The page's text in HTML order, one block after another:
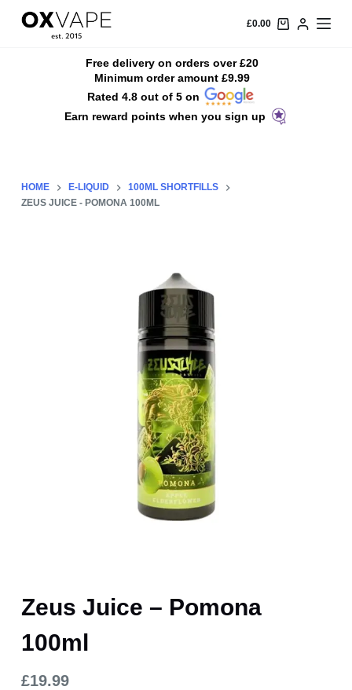
S
n
£0.00
Free delivery on orders over £20
Minimum order amount £9.99
Rated 4.8 out of 5 on
Earn reward points when you sign up
HOME E-LIQUID
100ML SHORTFILLS
ZEUS JUICE - POMONA 100ML
Zeus Juice – Pomona
100ml
£19.99